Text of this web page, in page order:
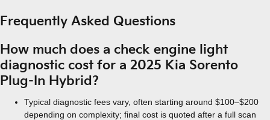
Frequently Asked Questions
How much does a check engine light
diagnostic cost for a 2025 Kia Sorento
Plug-In Hybrid?
Typical diagnostic fees vary, often starting around $100–$200
depending on complexity; final cost is quoted after a full scan